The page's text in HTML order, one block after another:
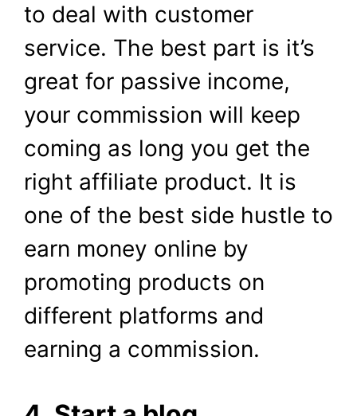
to deal with customer
service. The best part is it’s
great for passive income,
your commission will keep
coming as long you get the
right affiliate product. It is
one of the best side hustle to
earn money online by
promoting products on
different platforms and
earning a commission.